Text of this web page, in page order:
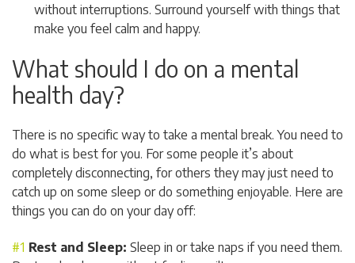
without interruptions. Surround yourself with things that
make you feel calm and happy.
What should I do on a mental
health day?
There is no specific way to take a mental break. You need to
do what is best for you. For some people it’s about
completely disconnecting, for others they may just need to
catch up on some sleep or do something enjoyable. Here are
things you can do on your day off:
Rest and Sleep: Sleep in or take naps if you need them.